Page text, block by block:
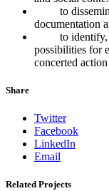
to
documentation
to identify,
possibilities for
concerted
Share
Twitter
Facebook
LinkedIn
Email
Related Projects